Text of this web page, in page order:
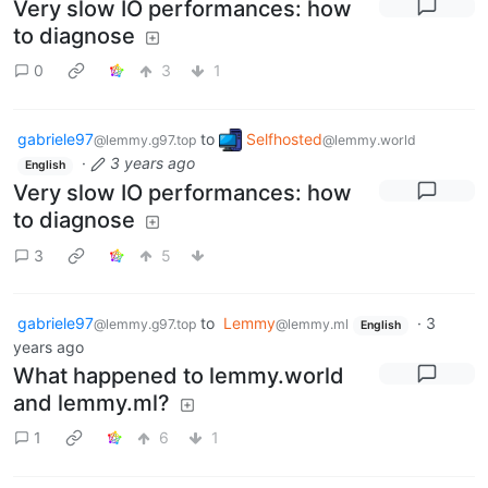
Very slow IO performances: how
to diagnose
0 3 1
gabriele97@lemmy.g97.top to Selfhosted@lemmy.world
English · 3 years ago
Very slow IO performances: how
to diagnose
3 5
gabriele97@lemmy.g97.top to Lemmy@lemmy.ml English · 3
years ago
What happened to lemmy.world
and lemmy.ml?
1 6 1